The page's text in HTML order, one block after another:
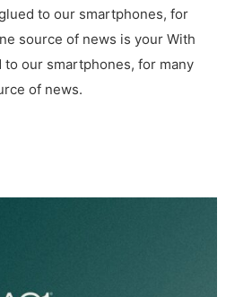
to our smartphones, for
source of news is your With
our smartphones, for many
of news.